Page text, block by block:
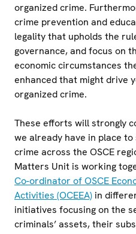
organized crime.
crime prevention and
legality that upholds the
governance, and focus on
economic circumstances
enhanced that might drive
organized crime.
These efforts will strongly
we already have in place
crime across the OSCE
Matters Unit is working
Co-ordinator of OSCE
Activities (OCEEA) in
initiatives focusing on the
criminals’ assets, their